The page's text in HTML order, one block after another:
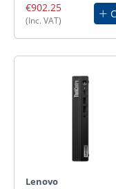
€902.25
(Inc. VAT)
Lenovo